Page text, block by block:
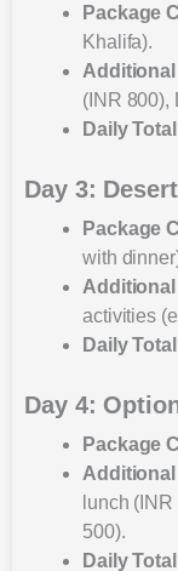
Package
Khalifa).
(INR 800),
Daily Total
Day 3:
Package
with
activities
Daily Total
Day 4:
Package
lunch
500).
Daily Total